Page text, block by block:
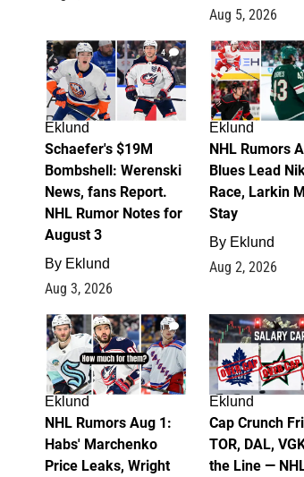
Aug 5, 2026
4
Eklund
Schaefer's $19M
Bombshell: Werenski
News, fans Report.
NHL Rumor Notes for
August 3
By Eklund
Aug 3, 2026
Eklund
NHL Rumors
Blues Lead
Race, Larkin
Stay
By Eklund
Aug 2, 2026
1
Eklund
NHL Rumors Aug 1:
Habs' Marchenko
Price Leaks, Wright
Eklund
Cap Crunch
TOR, DAL,
the Line —